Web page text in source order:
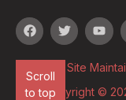
Copyright ©
Scroll
to top
Site